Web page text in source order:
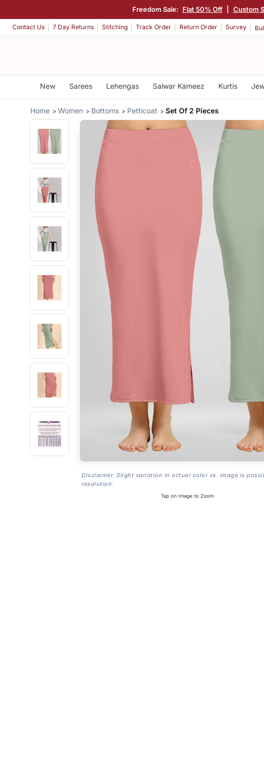
Freedom Sale: Flat 50% Off Custom
Contact Us 7 Day Returns Stitching Track Order Return Order Survey
New Sarees Lehengas Salwar Kameez Kurtis
Home Women Bottoms Petticoat Set Of 2 Pieces
Disclaimer: Slight variation in actual color vs. image is
resolution.
Tap on Image to Zoom